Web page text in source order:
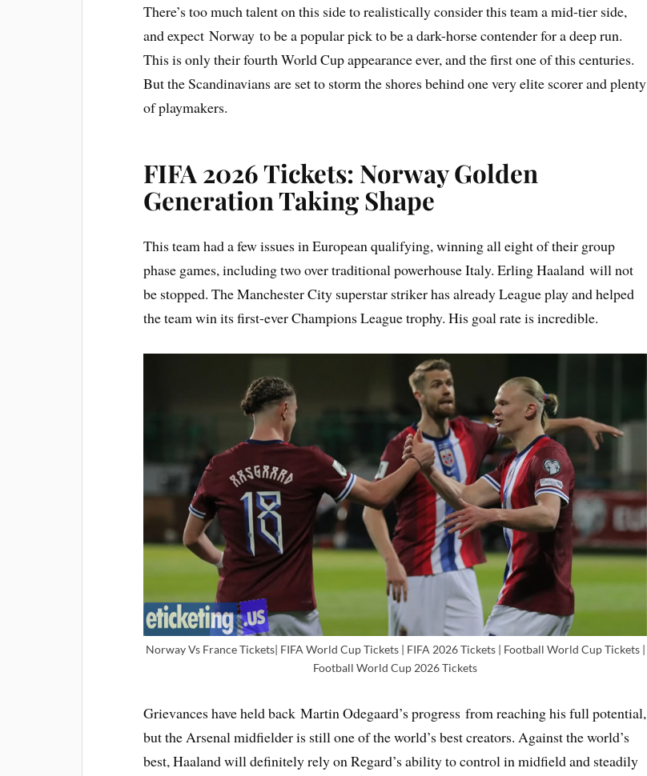
There’s too much talent on this side to realistically consider this team a mid-tier side,
and expect Norway to be a popular pick to be a dark-horse contender for a deep run.
This is only their fourth World Cup appearance ever, and the first one of this centuries.
But the Scandinavians are set to storm the shores behind one very elite scorer and plenty
of playmakers.
FIFA 2026 Tickets: Norway Golden
Generation Taking Shape
This team had a few issues in European qualifying, winning all eight of their group
phase games, including two over traditional powerhouse Italy. Erling Haaland will not
be stopped. The Manchester City superstar striker has already League play and helped
the team win its first-ever Champions League trophy. His goal rate is incredible.
Norway Vs France Tickets| FIFA World Cup Tickets | FIFA 2026 Tickets | Football World Cup Tickets |
Football World Cup 2026 Tickets
Grievances have held back Martin Odegaard’s progress from reaching his full potential,
but the Arsenal midfielder is still one of the world’s best creators. Against the world’s
best, Haaland will definitely rely on Regard’s ability to control in midfield and steadily